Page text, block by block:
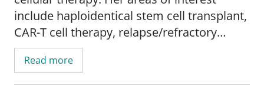
include haploidentical stem cell transplant,
CAR-T cell therapy, relapse/refractory
leukemia, lymphoma and myeloma.
Dr. Kunwor's research interests include
Read more